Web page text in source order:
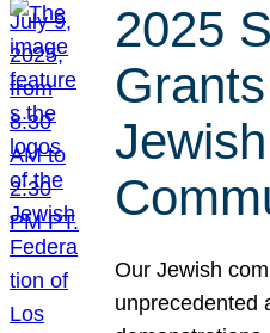
2025
Jewish
Our Jewish
unprecedented